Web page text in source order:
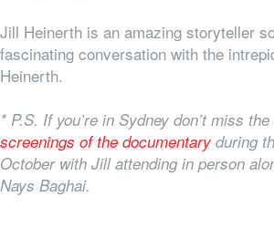
Jill Heinerth is an amazing storyteller
fascinating conversation with the
Heinerth.
* P.S. If you’re in Sydney don’t miss
screenings of the documentary during
October with Jill attending in person
Nays Baghai.